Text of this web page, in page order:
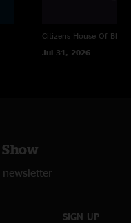
Citizens House Of
Jul 31, 2026
SIGN UP